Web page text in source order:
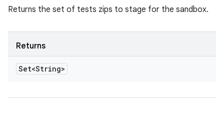
Returns the set of tests zips to stage for the sandbox.
Returns
Set<String>